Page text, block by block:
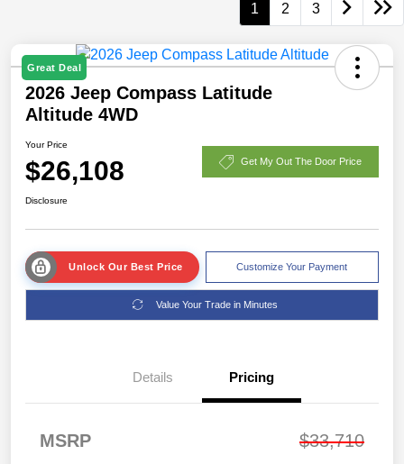
1 2 3
Great Deal
2026 Jeep Compass Latitude
Altitude 4WD
Your Price
$26,108 Get My Out The Door Price
Disclosure
Unlock Our Best Price Customize Your Payment
Value Your Trade in Minutes
Details Pricing
MSRP $33,710